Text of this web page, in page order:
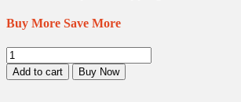
Buy More Save More
Thamarai
/
Indian
Add to cart Buy Now